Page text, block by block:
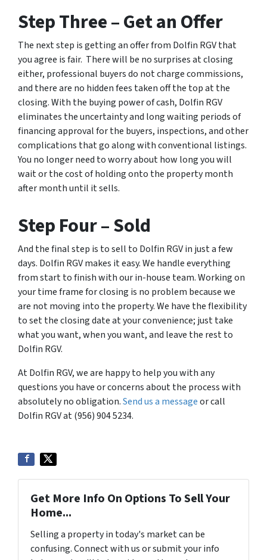
Step Three – Get an Offer
The next step is getting an offer from Dolfin RGV that
you agree is fair. There will be no surprises at closing
either, professional buyers do not charge commissions,
and there are no hidden fees taken off the top at the
closing. With the buying power of cash, Dolfin RGV
eliminates the uncertainty and long waiting periods of
financing approval for the buyers, inspections, and other
complications that go along with conventional listings.
You no longer need to worry about how long you will
wait or the cost of holding onto the property month
after month until it sells.
Step Four – Sold
And the final step is to sell to Dolfin RGV in just a few
days. Dolfin RGV makes it easy. We handle everything
from start to finish with our in-house team. Working on
your time frame for closing is no problem because we
are not moving into the property. We have the flexibility
to set the closing date at your convenience; just take
what you want, when you want, and leave the rest to
Dolfin RGV.
At Dolfin RGV, we are happy to help you with any
questions you have or concerns about the process with
absolutely no obligation.Send us a messageor call
Dolfin RGV at (956) 904 5234.
Get More Info On Options To Sell Your
Home...
Selling a property in today's market can be
confusing. Connect with us or submit your info